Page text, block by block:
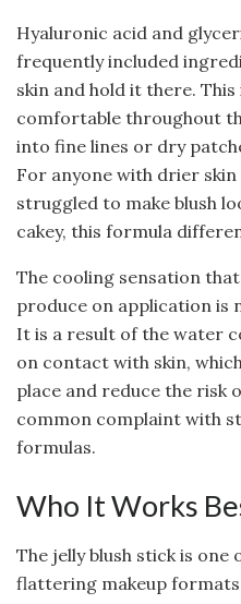
Hyaluronic acid and
frequently included
skin and hold it there.
comfortable throughout
into fine lines or dry
For anyone with drier
struggled to make blush
cakey, this formula
The cooling sensation
produce on application is
It is a result of the water
on contact with skin,
place and reduce the
common complaint with
formulas.
Who It Works
The jelly blush stick is one
flattering makeup